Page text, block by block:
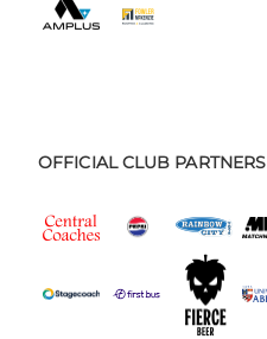
OFFICIAL CLUB PARTNERS